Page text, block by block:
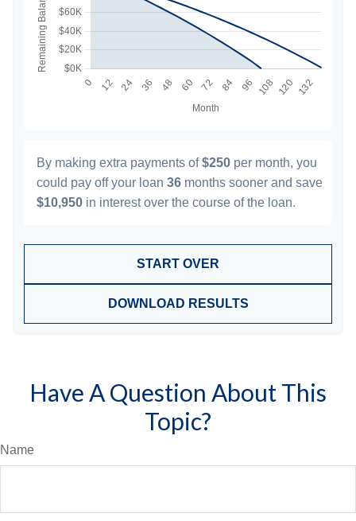
By making extra payments of$250 per month, you
could pay off your loan 36 months sooner and save
$10,950 in interest over the course of the loan.
START OVER
DOWNLOAD RESULTS
Have A Question About This
Topic?
Name